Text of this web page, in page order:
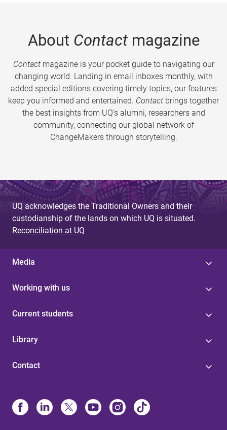
About Contactmagazine
Contactmagazine is your pocket guide to navigating our
changing world. Landing in email inboxes monthly, with
added special editions covering timely topics, our features
keep you informed and entertained. Contact brings together
the best insights from UQ’s alumni, researchers and
community, connecting our global network of
ChangeMakers through storytelling.
UQ acknowledges the Traditional Owners and their
custodianship of the lands on which UQ is situated.
Reconciliation at UQ
Media
Working with us
Current students
Library
Contact